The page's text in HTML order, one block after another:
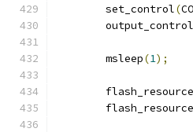
	set_control
(
	output_control
	msleep
(1);
	flash_resource
	flash_resource